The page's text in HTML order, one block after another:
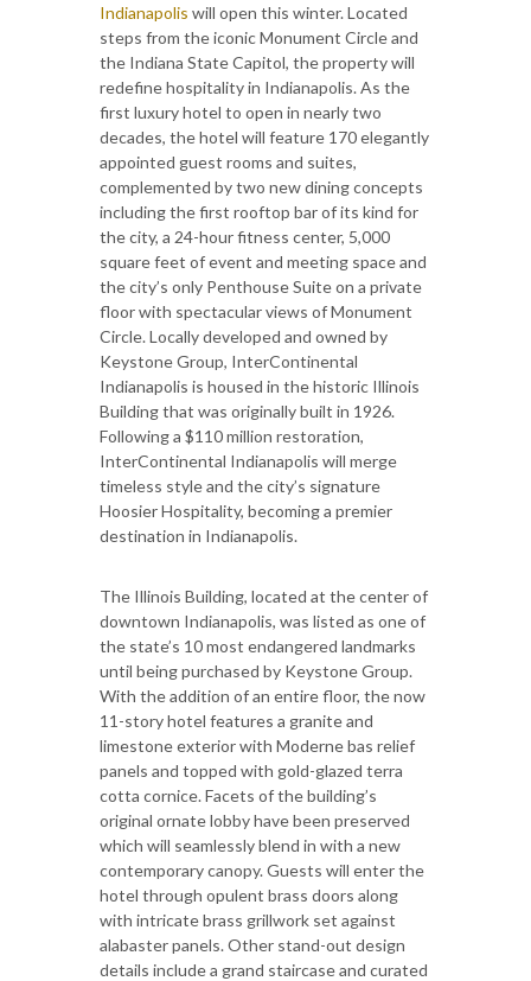
Indianapolis will open this winter. Located
steps from the iconic Monument Circle and
the Indiana State Capitol, the property will
redefine hospitality in Indianapolis. As the
first luxury hotel to open in nearly two
decades, the hotel will feature 170 elegantly
appointed guest rooms and suites,
complemented by two new dining concepts
including the first rooftop bar of its kind for
the city, a 24-hour fitness center, 5,000
square feet of event and meeting space and
the city’s only Penthouse Suite on a private
floor with spectacular views of Monument
Circle. Locally developed and owned by
Keystone Group, InterContinental
Indianapolis is housed in the historic Illinois
Building that was originally built in 1926.
Following a $110 million restoration,
InterContinental Indianapolis will merge
timeless style and the city’s signature
Hoosier Hospitality, becoming a premier
destination in Indianapolis.
The Illinois Building, located at the center of
downtown Indianapolis, was listed as one of
the state’s 10 most endangered landmarks
until being purchased by Keystone Group.
With the addition of an entire floor, the now
11-story hotel features a granite and
limestone exterior with Moderne bas relief
panels and topped with gold-glazed terra
cotta cornice. Facets of the building’s
original ornate lobby have been preserved
which will seamlessly blend in with a new
contemporary canopy. Guests will enter the
hotel through opulent brass doors along
with intricate brass grillwork set against
alabaster panels. Other stand-out design
details include a grand staircase and curated